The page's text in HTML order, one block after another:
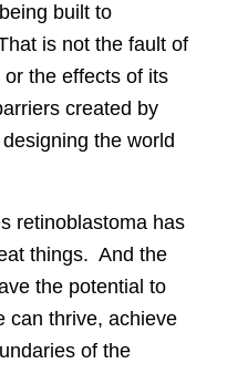
built to
is not the fault of
the effects of its
created by
the world
retinoblastoma has
things. And the
the potential to
can thrive, achieve
of the